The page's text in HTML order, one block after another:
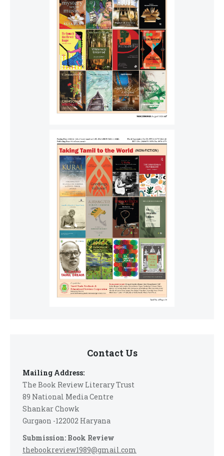
Contact Us
Mailing Address:
The Book Review Literary Trust
89 National Media Centre
Shankar Chowk
Gurgaon -122002 Haryana
Submission: Book Review
thebookreview1989@gmail.com